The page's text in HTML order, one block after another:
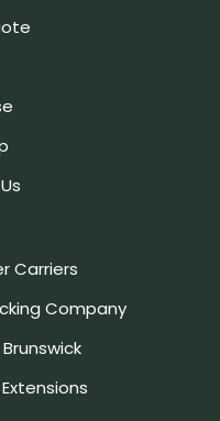
Carriers
Company